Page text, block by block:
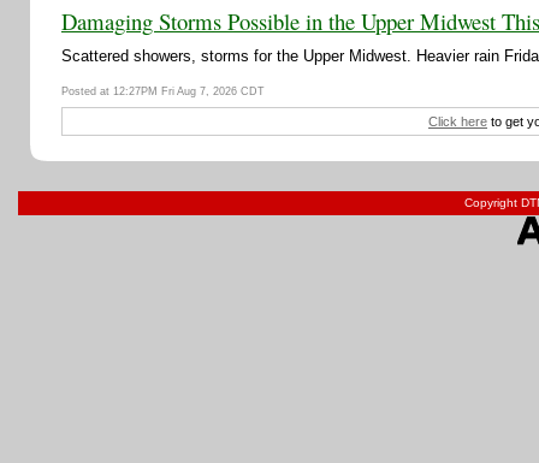
Damaging Storms Possible in the Upper Midwest
Scattered showers, storms for the Upper Midwest. Heavier rain
Posted at 12:27PM Fri Aug 7, 2026 CDT
Click here to get
Copyright